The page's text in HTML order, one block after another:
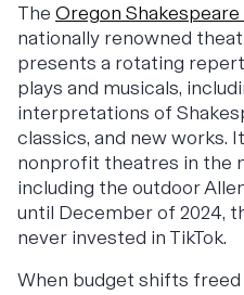
The Oregon Shakespeare
nationally renowned
presents a rotating
plays and musicals,
interpretations of
classics, and new works.
nonprofit theatres in the
including the outdoor
until December of 2024,
never invested in TikTok.
When budget shifts